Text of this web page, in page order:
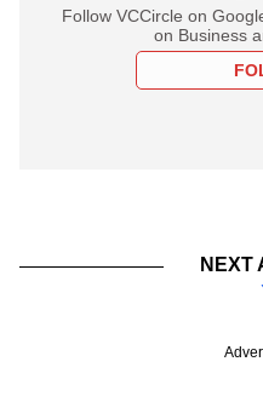
Follow VCCircle on
on Business
NEXT